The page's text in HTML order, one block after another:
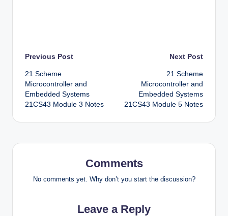
Post
navigation
Previous Post
21 Scheme
Microcontroller and
Embedded Systems
21CS43 Module 3 Notes
Next Post
21 Scheme
Microcontroller and
Embedded Systems
21CS43 Module 5 Notes
Comments
No comments yet. Why don’t you start the discussion?
Leave a Reply